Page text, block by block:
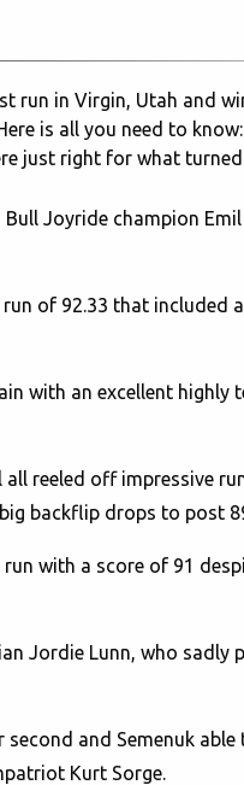
run in Virgin, Utah and
is all you need to
just right for what
Joyride champion
of 92.33 that included
with an excellent highly
reeled off impressive
backflip drops to post
run with a score of 91
Jordie Lunn, who sadly
and Semenuk
Kurt Sorge.